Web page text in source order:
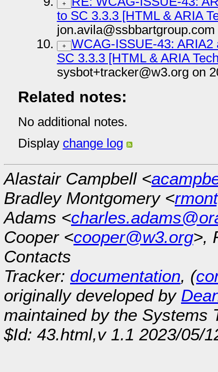
+
to SC 3.3.3 [HTML & ARIA
+
WCAG-ISSUE-43:
SC 3.3.3 [HTML & ARIA
sysbot+tracker@w3.org on
Related notes:
No additional notes.
Display change log
Alastair Campbell <
Bradley Montgomery <
Adams <
Cooper <cooper@w3.org>,
Contacts
Tracker: documentation, (
originally developed by
maintained by the Systems
$Id: 43.html,v 1.1 2023/05/